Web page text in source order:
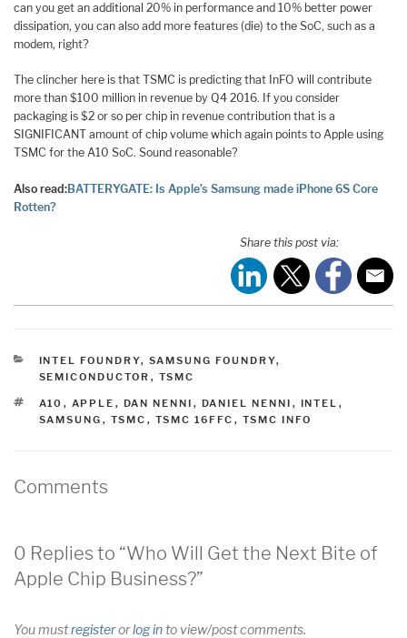
can you get an additional 20% in performance and 10% better power
dissipation, you can also add more features (die) to the SoC, such as a
modem, right?
The clincher here is that TSMC is predicting that InFO will contribute
more than $100 million in revenue by Q4 2016. If you consider
packaging is $2 or so per chip in revenue contribution that is a
SIGNIFICANT amount of chip volume which again points to Apple using
TSMC for the A10 SoC. Sound reasonable?
Also read:BATTERYGATE: Is Apple’s Samsung made iPhone 6S Core
Rotten?
Share this post via:
CATEGORIES
INTEL FOUNDRY, SAMSUNG FOUNDRY,
SEMICONDUCTOR , TSMC
TAGS
A10 , APPLE , DAN NENNI , DANIEL NENNI , INTEL ,
SAMSUNG , TSMC , TSMC 16FFC , TSMC INFO
Comments
0 Replies to “Who Will Get the Next Bite of
Apple Chip Business?”
You mustregisterorlog into view/post comments.